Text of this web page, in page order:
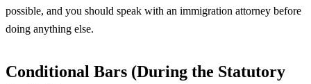
possible, and you should speak with an immigration attorney before
doing anything else.
Conditional Bars (During the Statutory